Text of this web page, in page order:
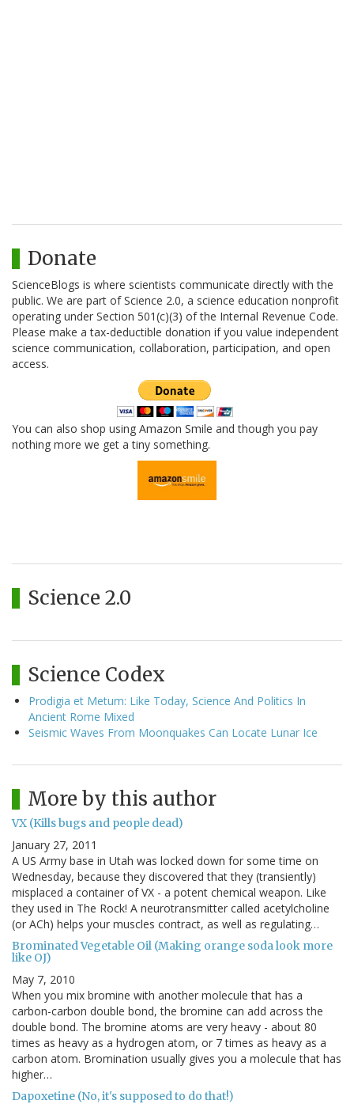
Donate
ScienceBlogs is where scientists communicate directly with the
public. We are part of Science 2.0, a science education nonprofit
operating under Section 501(c)(3) of the Internal Revenue Code.
Please make a tax-deductible donation if you value independent
science communication, collaboration, participation, and open
access.
You can also shop using Amazon Smile and though you pay
nothing more we get a tiny something.
Science 2.0
Science Codex
Prodigia et Metum: Like Today, Science And Politics In
Ancient Rome Mixed
Seismic Waves From Moonquakes Can Locate Lunar Ice
More by this author
VX (Kills bugs and people dead)
January 27, 2011
A US Army base in Utah was locked down for some time on
Wednesday, because they discovered that they (transiently)
misplaced a container of VX - a potent chemical weapon. Like
they used in The Rock! A neurotransmitter called acetylcholine
(or ACh) helps your muscles contract, as well as regulating…
Brominated Vegetable Oil (Making orange soda look more
like OJ)
May 7, 2010
When you mix bromine with another molecule that has a
carbon-carbon double bond, the bromine can add across the
double bond. The bromine atoms are very heavy - about 80
times as heavy as a hydrogen atom, or 7 times as heavy as a
carbon atom. Bromination usually gives you a molecule that has
higher…
Dapoxetine (No, it's supposed to do that!)